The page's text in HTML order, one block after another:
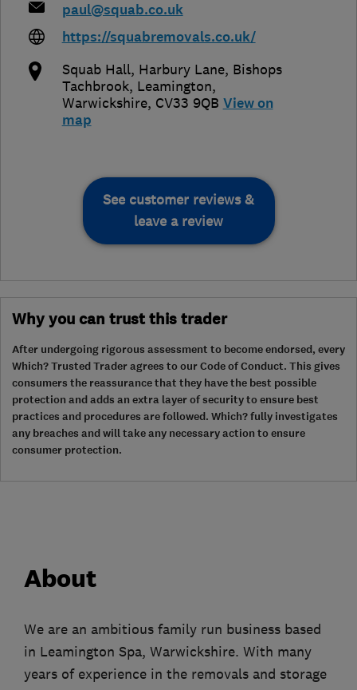
paul@squab.co.uk
https://squabremovals.co.uk/
Squab Hall, Harbury Lane, Bishops
Tachbrook, Leamington,
Warwickshire, CV33 9QB View on
map
See customer reviews &
leave a review
Why you can trust this trader
After undergoing rigorous assessment to become endorsed, every
Which? Trusted Trader agrees to our Code of Conduct. This gives
consumers the reassurance that they have the best possible
protection and adds an extra layer of security to ensure best
practices and procedures are followed. Which? fully investigates
any breaches and will take any necessary action to ensure
consumer protection.
About
We are an ambitious family run business based
in Leamington Spa, Warwickshire. With many
years of experience in the removals and storage